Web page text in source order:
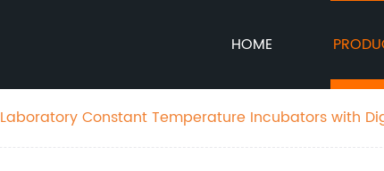
HOME
Laboratory Constant Temperature Incubators with